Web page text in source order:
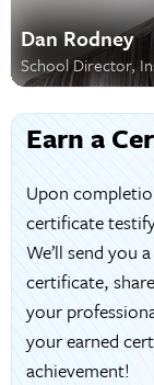
Dan Rodney
School Director,
Earn a
Upon
certificate
We’ll send you
certificate,
your
your earned
achievement!